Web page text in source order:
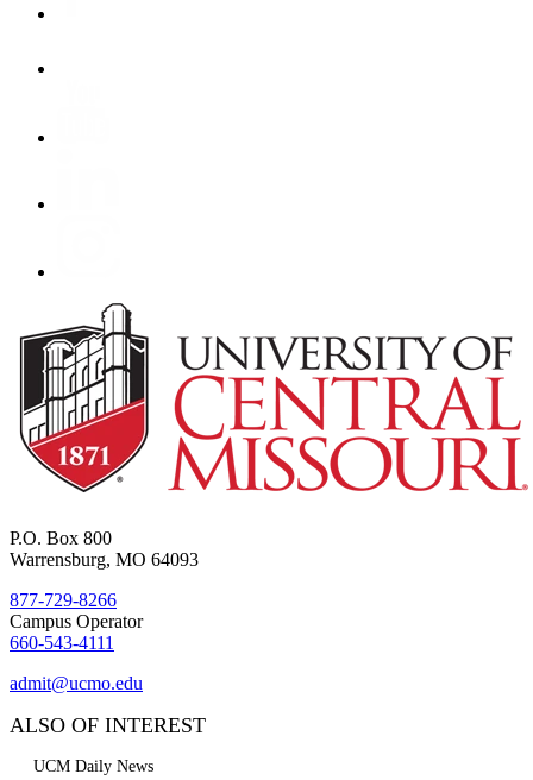
P.O. Box 800
Warrensburg, MO 64093
877-729-8266
Campus Operator
660-543-4111
admit@ucmo.edu
ALSO OF INTEREST
UCM Daily News